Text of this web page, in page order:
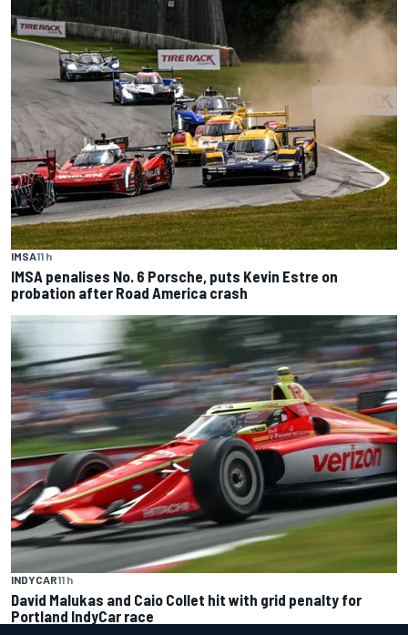
IMSA11 h
IMSA penalises No. 6 Porsche, puts Kevin Estre on
probation after Road America crash
INDYCAR11 h
David Malukas and Caio Collet hit with grid penalty for
Portland IndyCar race